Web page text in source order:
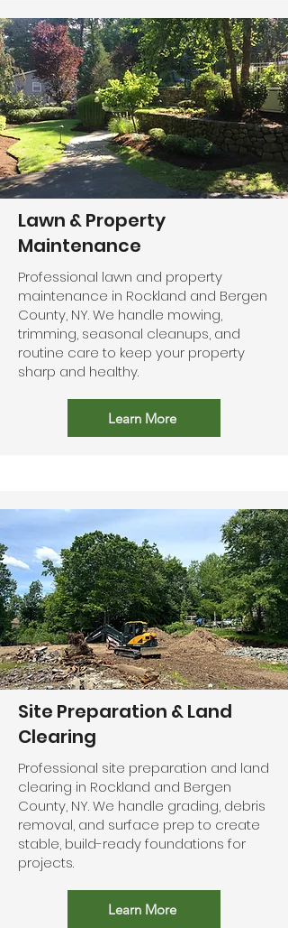
Lawn & Property
Maintenance
Professional lawn and property
maintenance in Rockland and Bergen
County, NY. We handle mowing,
trimming, seasonal cleanups, and
routine care to keep your property
sharp and healthy.
Learn More
Site Preparation & Land
Clearing
Professional site preparation and land
clearing in Rockland and Bergen
County, NY. We handle grading, debris
removal, and surface prep to create
stable, build-ready foundations for
projects.
Learn More